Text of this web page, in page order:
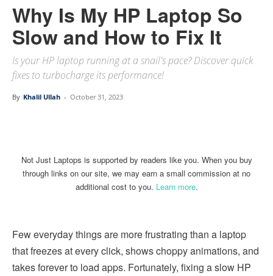
Why Is My HP Laptop So
Slow and How to Fix It
Is your HP laptop running at a snail's pace? Discover quick
fixes to turbocharge its performance!
By Khalil Ullah - October 31, 2023
Not Just Laptops is supported by readers like you. When you buy
through links on our site, we may earn a small commission at no
additional cost to you. Learn more.
Few everyday things are more frustrating than a laptop
that freezes at every click, shows choppy animations, and
takes forever to load apps. Fortunately, fixing a slow HP